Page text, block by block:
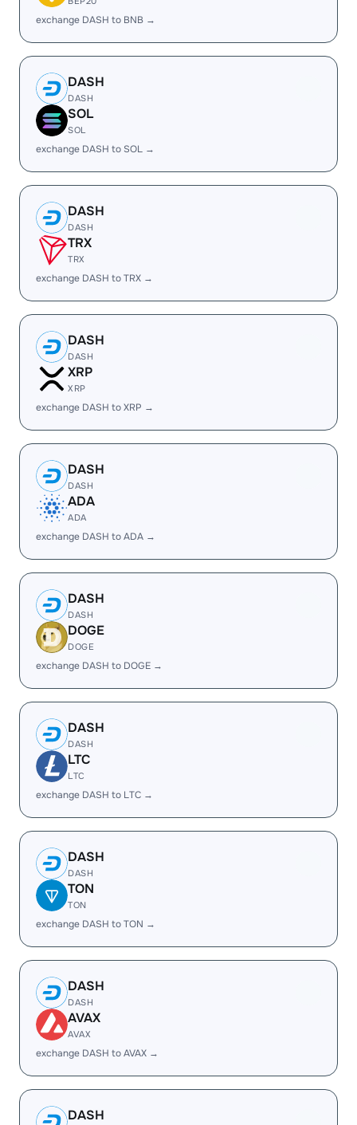
exchange DASH to BNB →
DASH
DASH
SOL
SOL
exchange DASH to SOL →
DASH
DASH
TRX
TRX
exchange DASH to TRX →
DASH
DASH
XRP
XRP
exchange DASH to XRP →
DASH
DASH
ADA
ADA
exchange DASH to ADA →
DASH
DASH
DOGE
DOGE
exchange DASH to DOGE →
DASH
DASH
LTC
LTC
exchange DASH to LTC →
DASH
DASH
TON
TON
exchange DASH to TON →
DASH
DASH
AVAX
AVAX
exchange DASH to AVAX →
DASH